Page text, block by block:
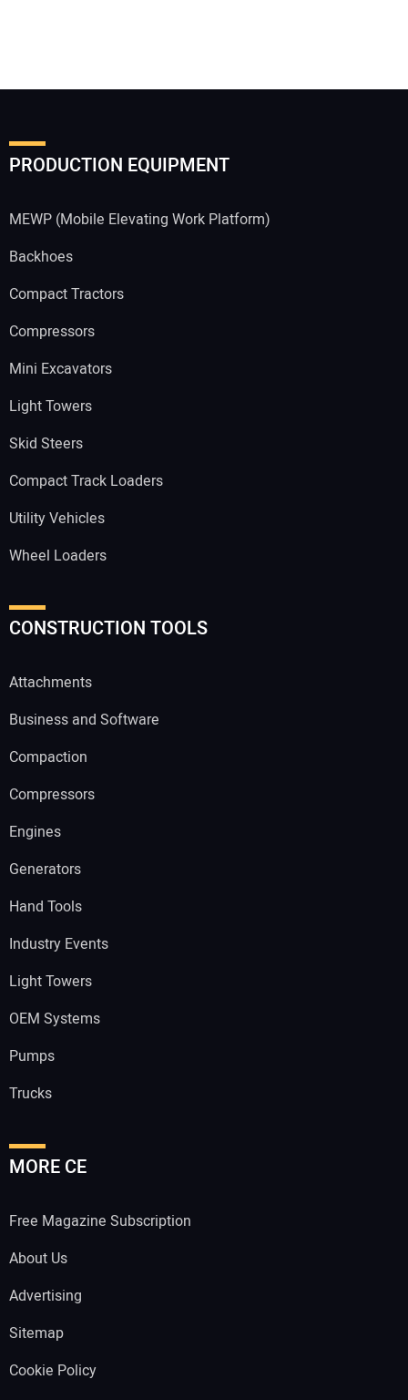
PRODUCTION EQUIPMENT
MEWP (Mobile Elevating Work Platform)
Backhoes
Compact Tractors
Compressors
Mini Excavators
Light Towers
Skid Steers
Compact Track Loaders
Utility Vehicles
Wheel Loaders
CONSTRUCTION TOOLS
Attachments
Business and Software
Compaction
Compressors
Engines
Generators
Hand Tools
Industry Events
Light Towers
OEM Systems
Pumps
Trucks
MORE CE
Free Magazine Subscription
About Us
Advertising
Sitemap
Cookie Policy